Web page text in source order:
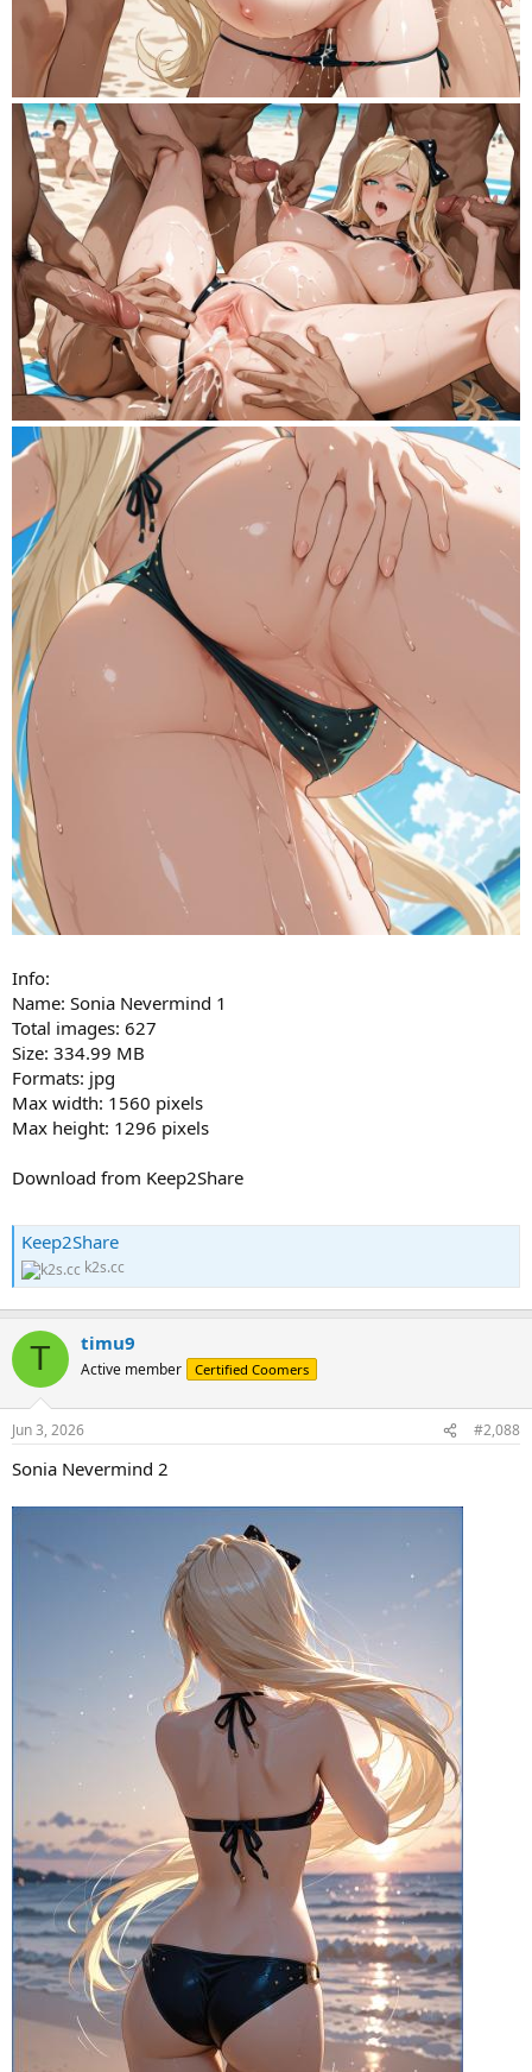
Info:
Name: Sonia Nevermind 1
Total images: 627
Size: 334.99 MB
Formats: jpg
Max width: 1560 pixels
Max height: 1296 pixels
Download from Keep2Share
Keep2Share
k2s.cc
T timu9
Active member Certified Coomers
Jun 3, 2026 #2,088
Sonia Nevermind 2